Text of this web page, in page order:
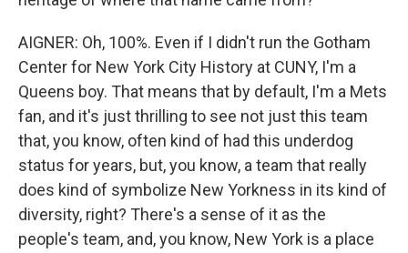
AIGNER: Oh, 100%. Even if I didn't run the Gotham
Center for New York City History at CUNY, I'm a
Queens boy. That means that by default, I'm a Mets
fan, and it's just thrilling to see not just this team
that, you know, often kind of had this underdog
status for years, but, you know, a team that really
does kind of symbolize New Yorkness in its kind of
diversity, right? There's a sense of it as the
people's team, and, you know, New York is a place